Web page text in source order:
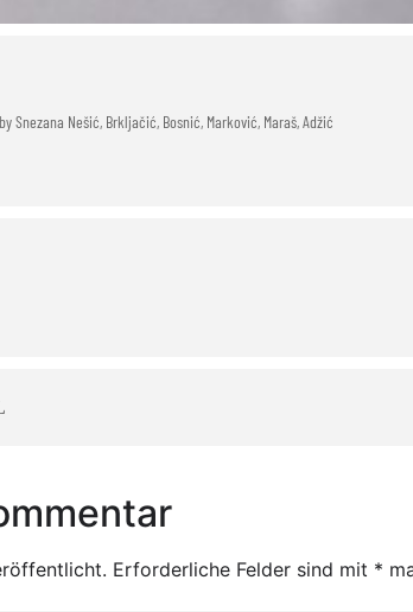
Nešić, Brkljačić, Bosnić, Marković, Maraš, Adžić
Erforderliche Felder sind mit *